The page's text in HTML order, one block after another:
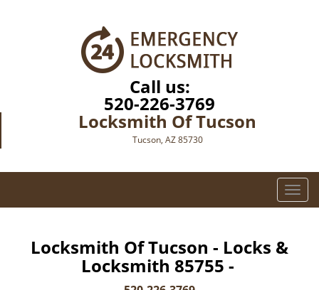
Call us:
520-226-3769
Locksmith Of Tucson
Tucson, AZ 85730
T
o
Locksmith Of Tucson - Locks &
Locksmith 85755 -